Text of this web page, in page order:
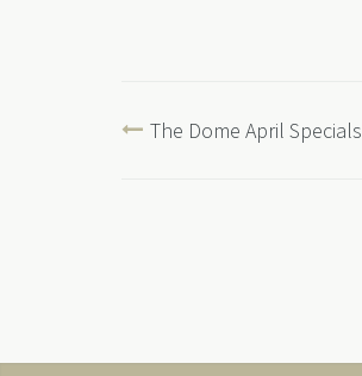
The Dome April Specials